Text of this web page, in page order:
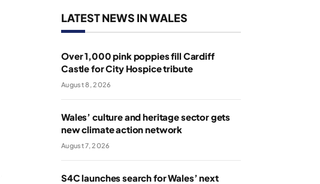
LATEST NEWS IN WALES
Over 1,000 pink poppies fill Cardiff
Castle for City Hospice tribute
August 8, 2026
Wales’ culture and heritage sector gets
new climate action network
August 7, 2026
S4C launches search for Wales’ next